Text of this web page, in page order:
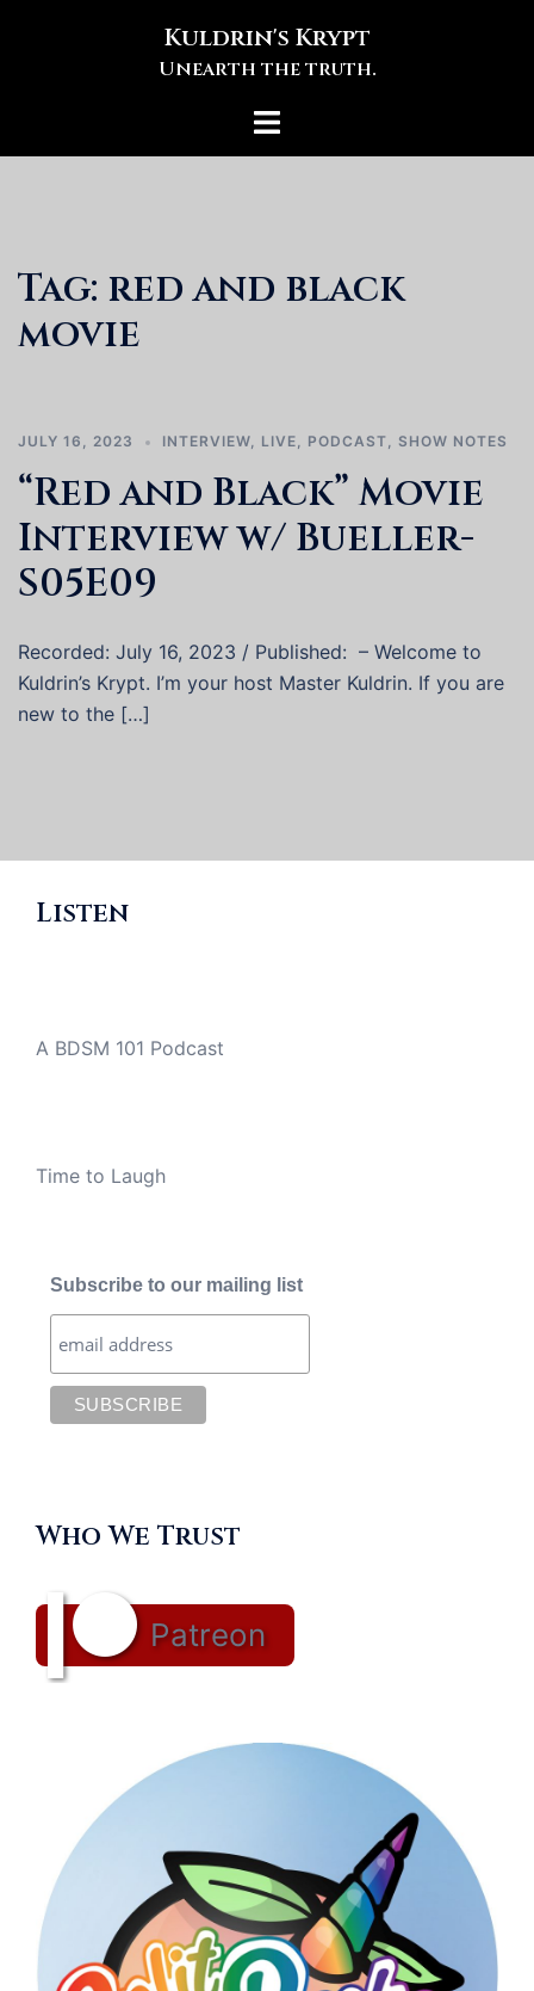
Kuldrin's Krypt
Unearth the truth.
Toggle
Tag: red and black
movie
JULY 16, 2023 INTERVIEW, LIVE, PODCAST, SHOW NOTES
“Red and Black” Movie
Interview w/ Bueller-
S05E09
Recorded: July 16, 2023 / Published: – Welcome to
Kuldrin’s Krypt. I’m your host Master Kuldrin. If you are
new to the […]
Listen
A BDSM 101 Podcast
Time to Laugh
Subscribe to our mailing list
Who We Trust
Patreon